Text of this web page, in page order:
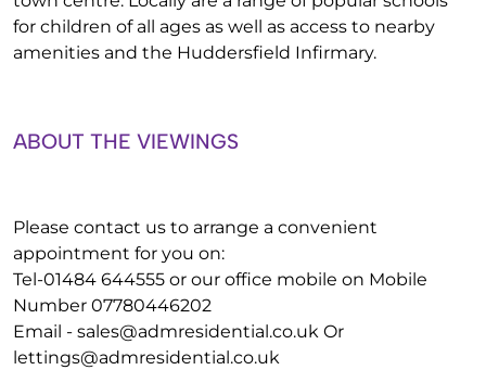
for children of all ages as well as access to nearby
amenities and the Huddersfield Infirmary.
ABOUT THE VIEWINGS
Please contact us to arrange a convenient
appointment for you on:
Tel-01484 644555 or our office mobile on Mobile
Number 07780446202
Email - sales@admresidential.co.uk Or
lettings@admresidential.co.uk